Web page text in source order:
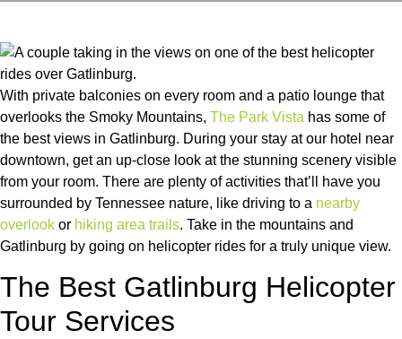
With private balconies on every room and a patio lounge that
overlooks the Smoky Mountains, The Park Vista has some of
the best views in Gatlinburg. During your stay at our hotel near
downtown, get an up-close look at the stunning scenery visible
from your room. There are plenty of activities that’ll have you
surrounded by Tennessee nature, like driving to a nearby
overlook or hiking area trails. Take in the mountains and
Gatlinburg by going on helicopter rides for a truly unique view.
The Best Gatlinburg Helicopter
Tour Services